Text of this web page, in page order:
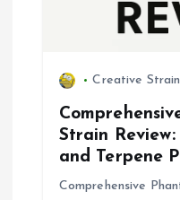
Creative
Strain
and Terpene
Comprehensive